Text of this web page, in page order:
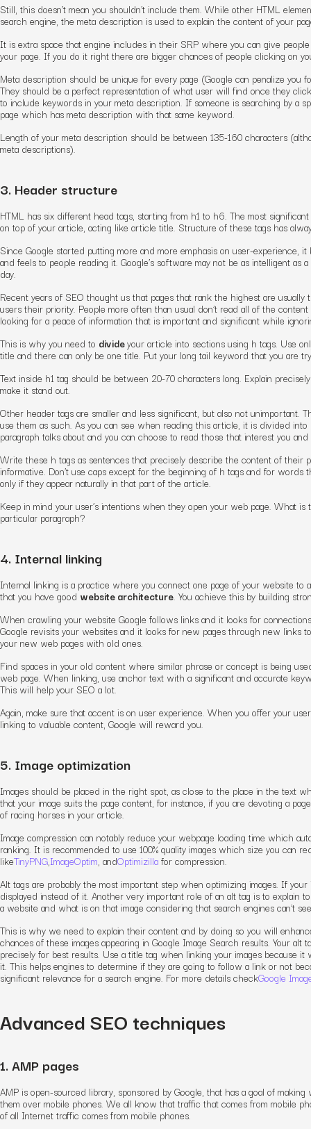
Still, this doesn’t mean you shouldn’t include them. While other HTML
search engine, the meta description is used to explain the content of your
It is extra space that engine includes in their SRP where you can give
your page. If you do it right there are bigger chances of people clicking on
Meta description should be unique for every page (Google can penalize you
They should be a perfect representation of what user will find once they
to include keywords in your meta description. If someone is searching by a
page which has meta description with that same keyword.
Length of your meta description should be between 135-160 characters
meta descriptions).
3. Header structure
HTML has six different head tags, starting from h1 to h6. The most
on top of your article, acting like article title. Structure of these tags has
Since Google started putting more and more emphasis on user-experience,
and feels to people reading it. Google’s software may not be as intelligent as
day.
Recent years of SEO thought us that pages that rank the highest are
users their priority. People more often than usual don’t read all of the
looking for a peace of information that is important and significant while
This is why you need to divideyour article into sections using h tags. Use
title and there can only be one title. Put your long tail keyword that you are
Text inside h1 tag should be between 20-70 characters long. Explain
make it stand out.
Other header tags are smaller and less significant, but also not unimportant.
use them as such. As you can see when reading this article, it is divided
paragraph talks about and you can choose to read those that interest you
Write these h tags as sentences that precisely describe the content of their
informative. Don’t use caps except for the beginning of h tags and for
only if they appear naturally in that part of the article.
Keep in mind your user’s intentions when they open your web page. What
particular paragraph?
4. Internal linking
Internal linking is a practice where you connect one page of your website
that you have good website architecture. You achieve this by building
When crawling your website Google follows links and it looks for
Google revisits your websites and it looks for new pages through new links
your new web pages with old ones.
Find spaces in your old content where similar phrase or concept is being
web page. When linking, use anchor text with a significant and accurate
This will help your SEO a lot.
Again, make sure that accent is on user experience. When you offer your
linking to valuable content, Google will reward you.
5. Image optimization
Images should be placed in the right spot, as close to the place in the text
that your image suits the page content, for instance, if you are devoting a
of racing horses in your article.
Image compression can notably reduce your webpage loading time which
ranking. It is recommended to use 100% quality images which size you can
likeTinyPNG,ImageOptim, andOptimizillafor compression.
Alt tags are probably the most important step when optimizing images. If
displayed instead of it. Another very important role of an alt tag is to explain
a website and what is on that image considering that search engines can’t
This is why we need to explain their content and by doing so you will
chances of these images appearing in Google Image Search results. Your
precisely for best results. Use a title tag when linking your images because
it. This helps engines to determine if they are going to follow a link or not
significant relevance for a search engine. For more details checkGoogle
Advanced SEO techniques
1. AMP pages
AMP is open-sourced library, sponsored by Google, that has a goal of
them over mobile phones. We all know that traffic that comes from mobile
of all Internet traffic comes from mobile phones.